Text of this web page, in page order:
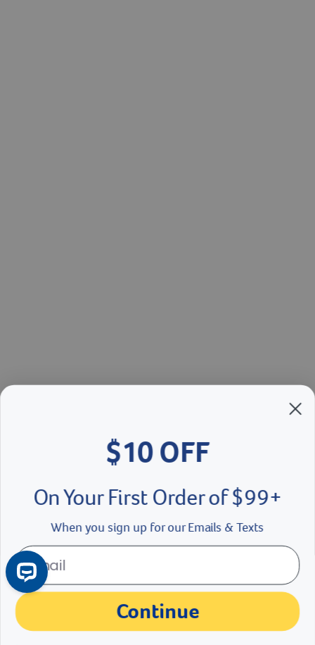
$10 OFF
On Your First Order of $99+
When you sign up for our Emails & Texts
Continue
No Thanks